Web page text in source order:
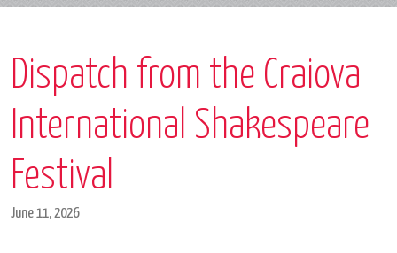
Dispatch from the Craiova
International Shakespeare
Festival
June 11, 2026